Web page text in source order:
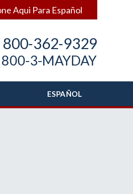
Aqui Para Español
800-362-9329
800-3-MAYDAY
ESPAÑOL